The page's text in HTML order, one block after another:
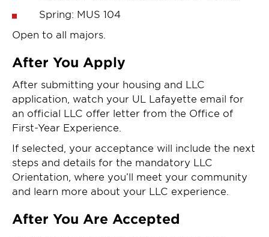
Spring: MUS 104
Open to all majors.
After You Apply
After submitting your housing and LLC
application, watch your UL Lafayette email for
an official LLC offer letter from the Office of
First-Year Experience.
If selected, your acceptance will include the next
steps and details for the mandatory LLC
Orientation, where you’ll meet your community
and learn more about your LLC experience.
After You Are Accepted